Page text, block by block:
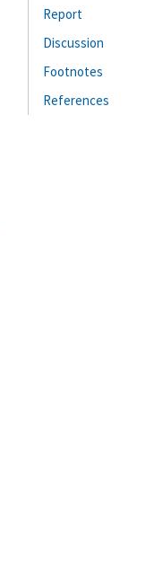
Report
Discussion
Footnotes
References